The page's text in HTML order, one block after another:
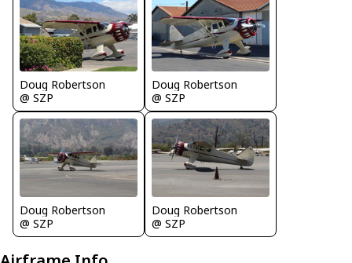
Doug Robertson
@ SZP
Doug Robertson
@ SZP
Doug Robertson
@ SZP
Doug Robertson
@ SZP